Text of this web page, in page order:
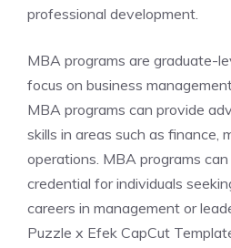
professional development.
MBA programs are graduate-
focus on business
MBA programs can provide
skills in areas such as finance,
operations. MBA programs
credential for individuals
careers in management or
Puzzle x Efek CapCut